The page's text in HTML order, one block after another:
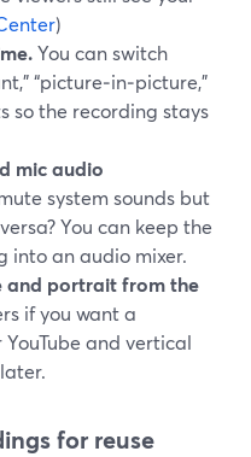
)
You can switch
“picture‑in‑picture,”
so the recording stays
mic audio
system sounds but
You can keep the
into an audio mixer.
and portrait from the
if you want a
and vertical
for reuse